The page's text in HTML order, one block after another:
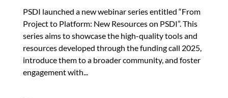
PSDI launched a new webinar series entitled “From
Project to Platform: New Resources on PSDI”. This
series aims to showcase the high-quality tools and
resources developed through the funding call 2025,
introduce them to a broader community, and foster
engagement with...